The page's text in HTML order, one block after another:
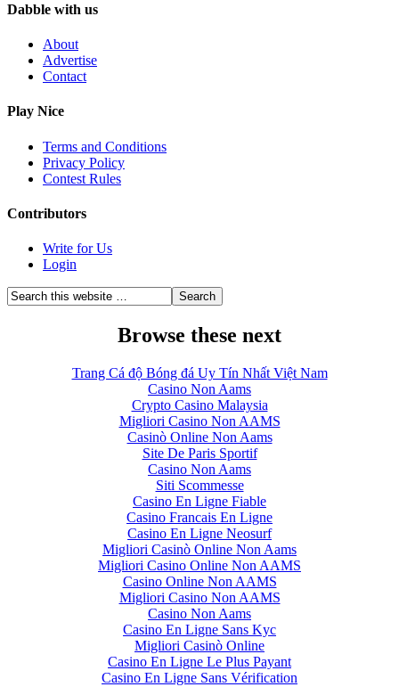
Dabble with us
About
Advertise
Contact
Play Nice
Terms and Conditions
Privacy Policy
Contest Rules
Contributors
Write for Us
Login
Browse these next
Trang Cá độ Bóng đá Uy Tín Nhất Việt Nam
Casino Non Aams
Crypto Casino Malaysia
Migliori Casino Non AAMS
Casinò Online Non Aams
Site De Paris Sportif
Casino Non Aams
Siti Scommesse
Casino En Ligne Fiable
Casino Francais En Ligne
Casino En Ligne Neosurf
Migliori Casinò Online Non Aams
Migliori Casino Online Non AAMS
Casino Online Non AAMS
Migliori Casino Non AAMS
Casino Non Aams
Casino En Ligne Sans Kyc
Migliori Casinò Online
Casino En Ligne Le Plus Payant
Casino En Ligne Sans Vérification